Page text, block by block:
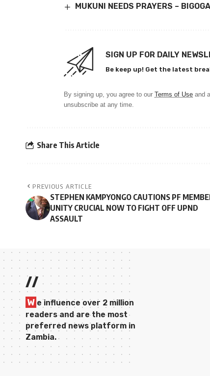
MUKUNI NEEDS PRAYERS – BIGOGA
SIGN UP FOR DAILY
Be keep up! Get the latest
By signing up, you agree to our Terms of Use and
unsubscribe at any time.
Share This Article
PREVIOUS ARTICLE
STEPHEN KAMPYONGO CAUTIONS PF
UNITY CRUCIAL NOW TO FIGHT OFF UPND
ASSAULT
//
W e influence over 2 million
readers and are the most
preferred news platform in
Zambia.